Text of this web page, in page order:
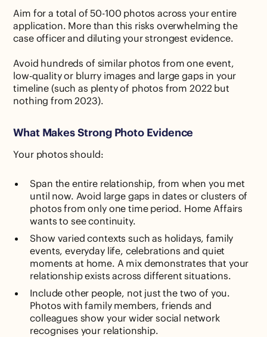
Aim for a total of 50-100 photos across your entire
application. More than this risks overwhelming the
case officer and diluting your strongest evidence.
Avoid hundreds of similar photos from one event,
low-quality or blurry images and large gaps in your
timeline (such as plenty of photos from 2022 but
nothing from 2023).
What Makes Strong Photo Evidence
Your photos should:
Span the entire relationship, from when you met
until now. Avoid large gaps in dates or clusters of
photos from only one time period. Home Affairs
wants to see continuity.
Show varied contexts such as holidays, family
events, everyday life, celebrations and quiet
moments at home. A mix demonstrates that your
relationship exists across different situations.
Include other people, not just the two of you.
Photos with family members, friends and
colleagues show your wider social network
recognises your relationship.